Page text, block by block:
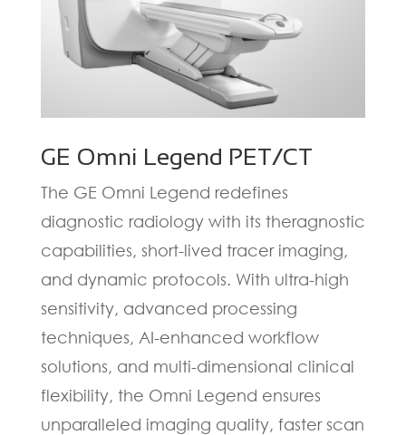
GE Omni Legend PET/CT
The GE Omni Legend redefines
diagnostic radiology with its theragnostic
capabilities, short-lived tracer imaging,
and dynamic protocols. With ultra-high
sensitivity, advanced processing
techniques, AI-enhanced workflow
solutions, and multi-dimensional clinical
flexibility, the Omni Legend ensures
unparalleled imaging quality, faster scan